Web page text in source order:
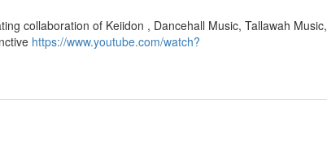
collaboration of Keiidon , Dancehall Music, Tallawah Music,
https://www.youtube.com/watch?